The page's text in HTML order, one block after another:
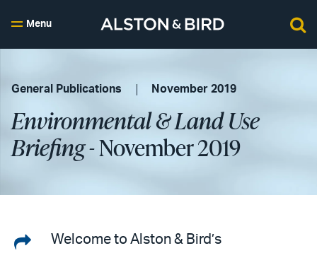
Menu
General Publications November 2019
Environmental & Land Use
Briefing- November 2019
ShareWelcome to Alston & Bird’s